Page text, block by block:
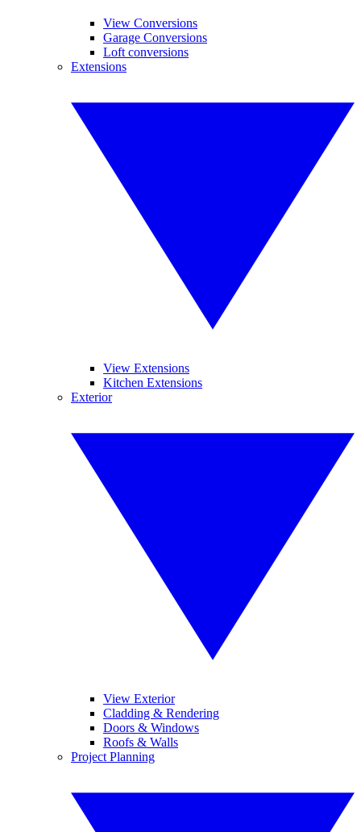
View Conversions
Garage Conversions
Loft conversions
Extensions
View Extensions
Kitchen Extensions
Exterior
View Exterior
Cladding & Rendering
Doors & Windows
Roofs & Walls
Project Planning